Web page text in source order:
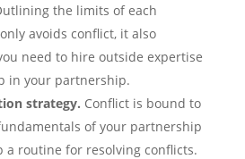
the limits of each
avoids conflict, it also
need to hire outside expertise
in your partnership.
strategy. Conflict is bound to
of your partnership
a routine for resolving conflicts.